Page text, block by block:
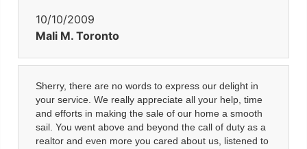
10/10/2009
Mali M. Toronto
Sherry, there are no words to express our delight in
your service. We really appreciate all your help, time
and efforts in making the sale of our home a smooth
sail. You went above and beyond the call of duty as a
realtor and even more you cared about us, listened to